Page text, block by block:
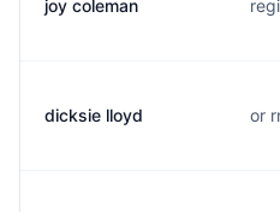
joy coleman
dicksie lloyd or